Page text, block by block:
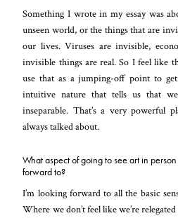
Something I wrote in my essay was
unseen world, or the things that are
our lives. Viruses are invisible,
invisible things are real. So I feel like
use that as a jumping-off point to
intuitive nature that tells us that
inseparable. That’s a very powerful
always talked about.
What aspect of going to see art in
forward to?
I’m looking forward to all the basic
Where we don’t feel like we’re